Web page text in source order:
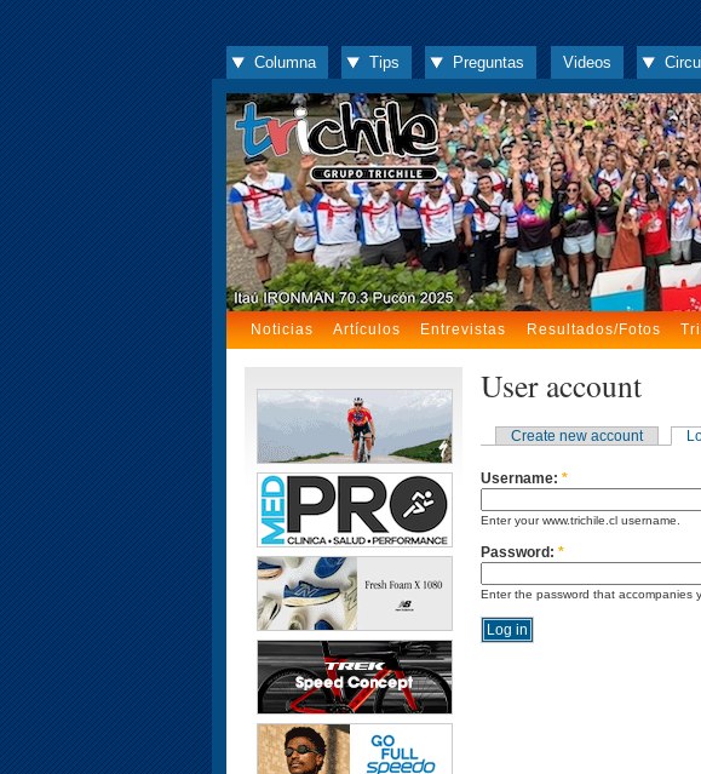
Columna Tips Preguntas Videos
Noticias Artículos Entrevistas Resultados/Fotos
User account
Create new account
Username: *
Enter your www.trichile.cl username.
Password: *
Enter the password that accompanies